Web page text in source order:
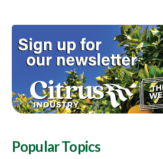
Popular Topics